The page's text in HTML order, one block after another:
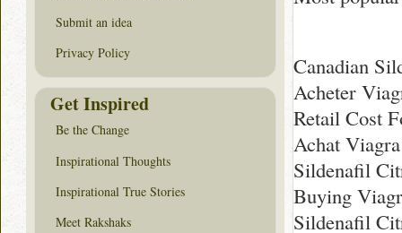
Canadian
Acheter
Retail Cost
Achat
Sildenafil
Buying
Sildenafil
Submit an idea
Privacy Policy
Get Inspired
Be the Change
Inspirational Thoughts
Inspirational True Stories
Meet Rakshaks